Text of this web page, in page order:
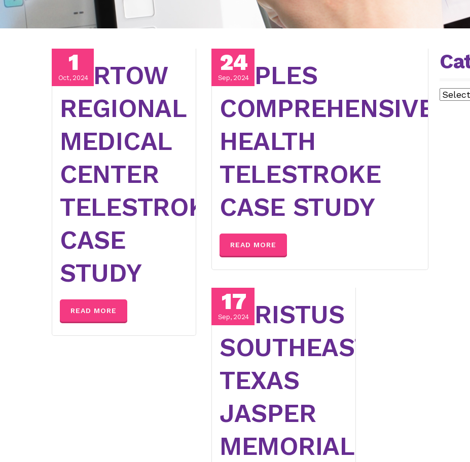
1
Oct, 2024
BARTOW
REGIONAL
MEDICAL
CENTER
TELESTROKE
CASE
STUDY
READ MORE
24
Sep, 2024
NAPLES
COMPREHENSIVE
HEALTH
TELESTROKE
CASE STUDY
READ MORE
17
Sep, 2024
CHRISTUS
SOUTHEAST
TEXAS
JASPER
MEMORIAL